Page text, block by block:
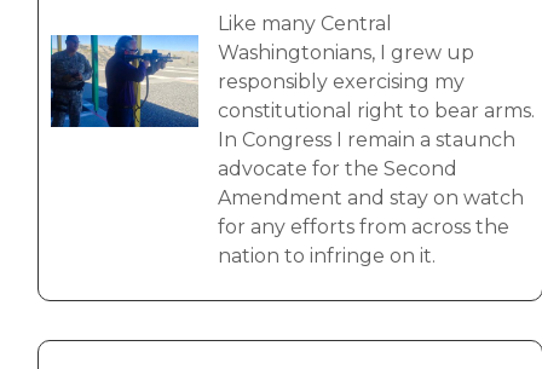
Image
Like many Central
Washingtonians, I grew up
responsibly exercising my
constitutional right to bear arms.
In Congress I remain a staunch
advocate for the Second
Amendment and stay on watch
for any efforts from across the
nation to infringe on it.